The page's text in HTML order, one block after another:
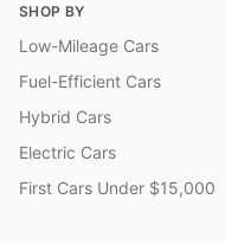
SHOP BY
Low-Mileage Cars
Fuel-Efficient Cars
Hybrid Cars
Electric Cars
First Cars Under $15,000